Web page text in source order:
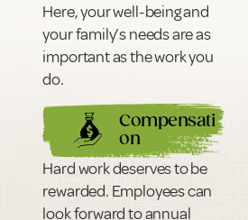
Here, your well-being and
your family’s needs are as
important as the work you
do.
Compensati
on
Hard work deserves to be
rewarded. Employees can
look forward to annual